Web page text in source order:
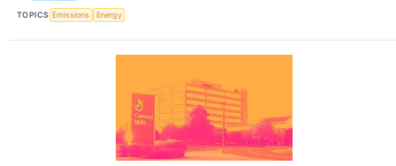
TOPICS Emissions Energy